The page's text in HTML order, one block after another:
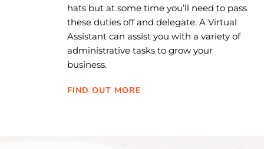
hats but at some time you’ll need to pass
these duties off and delegate. A Virtual
Assistant can assist you with a variety of
administrative tasks to grow your
business.
FIND OUT MORE